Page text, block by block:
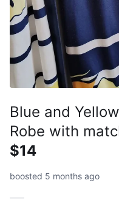
Blue and
Robe with
$14
boosted 5 months ago